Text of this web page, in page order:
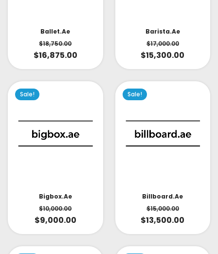
Ballet.ae
$18,750.00
$16,875.00
Barista.ae
$17,000.00
$15,300.00
Sale!
Bigbox.ae
$10,000.00
$9,000.00
Sale!
Billboard.ae
$15,000.00
$13,500.00